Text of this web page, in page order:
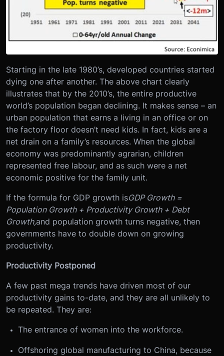
Starting in the late 1980’s, developed countries started
dying one after another. The above chart clearly
illustrates that by the 2010’s, the entire productive
world’s population began declining. It makes sense – an
urban population that earns a living in an office or on
the factory floor doesn’t need kids. In fact, kids are a
net drain on a family’s resources. When the global
economy was predominantly agrarian, children
represented free labour, and as such were a net
economic positive for the family unit.
If the formula for GDP growth isGDP Growth =
Population Growth + Productivity Growth + Debt
Growth,and population growth turns negative, then
governments have to double down on growing
productivity.
Productivity Postponed
A few past mega trends have driven most of our
productivity gains to-date, and they are all unlikely to
be repeated. They are:
The entrance of women into the workforce.
Offshoring global manufacturing to China, because